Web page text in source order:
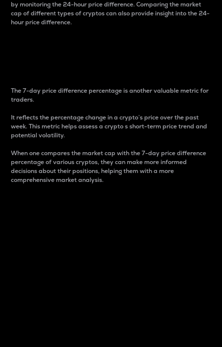
by monitoring the 24-hour price difference. Comparing the market
cap of different types of cryptos can also provide insight into the 24-
hour price difference.
The 7-day price difference percentage is another valuable metric for
traders.
It reflects the percentage change in a crypto’s price over the past
week. This metric helps assess a crypto s short-term price trend and
potential volatility.
When one compares the market cap with the 7-day price difference
percentage of various cryptos, they can make more informed
decisions about their positions, helping them with a more
comprehensive market analysis.